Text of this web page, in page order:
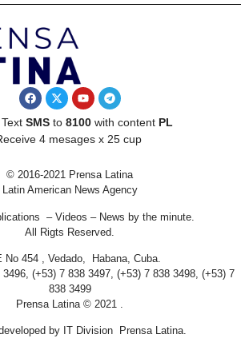
SMSto 8100with content PL
4 mesages x 25 cup
© 2016-2021 Prensa Latina
Latin American News Agency
– Videos – News by the minute.
All Rigts Reserved.
No 454 , Vedado, Habana, Cuba.
(+53) 7 838 3497, (+53) 7 838 3498, (+53) 7
838 3499
Prensa Latina © 2021 .
by IT Division Prensa Latina.